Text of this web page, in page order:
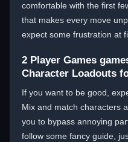
comfortable with the first
that makes every move
expect some frustration at
2 Player Games
Character Loadouts
If you want to be good,
Mix and match characters
you to bypass annoying
follow some fancy guide,